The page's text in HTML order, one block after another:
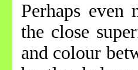
Perhaps even
the close
and colour